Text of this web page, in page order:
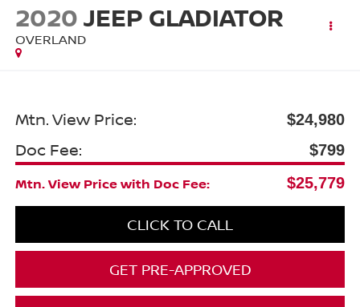
2020JEEP GLADIATOR
OVERLAND
Mtn. View Price: $24,980
Doc Fee:
$799
Mtn. View Price with Doc Fee:
$25,779
CLICK TO CALL
GET PRE-APPROVED